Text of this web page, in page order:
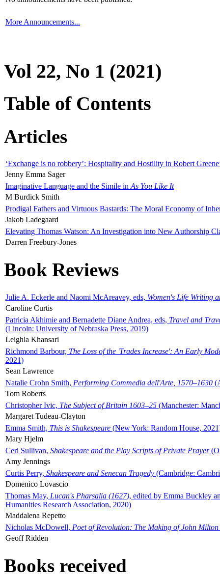
More Announcements...
Vol 22, No 1 (2021)
Table of Contents
Articles
‘Exchange is no robbery’: Hospitality and Hostility in Robert
Jenny Emma Sager
Imaginative Language and the Simile in As You Like It
M Burdick Smith
Prodigal Fathers and Virtuous Bastards: The Moral Economy of
Jakob Ladegaard
Elevating Thomas Watson: An Investigation into New Authorship
Darren Freebury-Jones
Book Reviews
Julie A. Eckerle and Naomi McAreavey, eds, Women's Life Writing
Caroline Curtis
Patricia Akhimie and Bernadette Diane Andrea, eds, Travel and
(Lincoln: University of Nebraska Press, 2019)
Leighla Khansari
Richmond Barbour, The Loss of the 'Trades Increase': An Early
2021)
Sean Lawrence
Natalie Crohn Smith, Performing Commedia dell'Arte, 1570–1630
Tom Roberts
Christopher Ivic, The Subject of Britain 1603–25 (Manchester:
Margaret Tudeau-Clayton
Emma Smith, This is Shakespeare (New York: Random House,
Mary Hjelm
Ceri Sullivan, Shakespeare and the Play Scripts of Private Prayer
Amy Jennings
Curtis Perry, Shakespeare and Senecan Tragedy (Cambridge:
Domenico Lovascio
Thomas May, Lucan's Pharsalia (1627), edited by Emma Buckley
Humanities Research Association, 2020)
Maddalena Repetto
Nicholas McDowell, Poet of Revolution: The Making of John Milton
Geoff Ridden
Books received